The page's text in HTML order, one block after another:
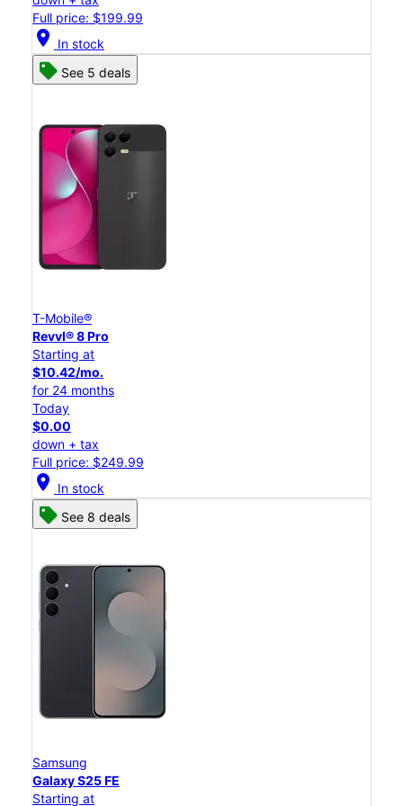
Full price: $199.99
location_on In stock
See 5 deals
T-Mobile®
Revvl® 8 Pro
Starting at
$10.42/mo.
for 24 months
Today
$0.00
down + tax
Full price: $249.99
location_on In stock
See 8 deals
Samsung
Galaxy S25 FE
Starting at